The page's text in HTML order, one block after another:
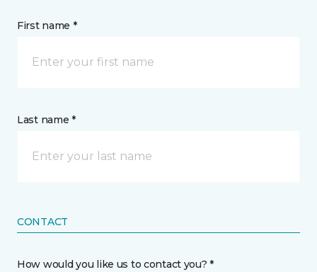
First name *
Last name *
CONTACT
How would you like us to contact you? *